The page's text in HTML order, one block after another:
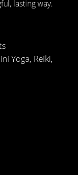
lasting way.
Yoga, Reiki,